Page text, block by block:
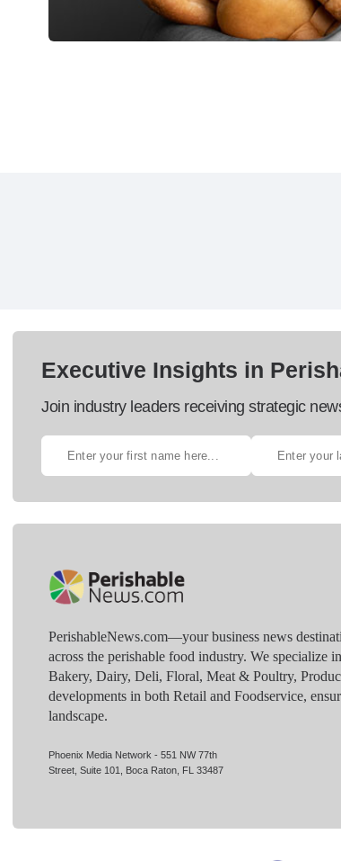
Executive Insights in
Join industry leaders receiving strategic
PerishableNews.com—​your business news
across the perishable food industry. We specialize
Bakery, Dairy, Deli, Floral, Meat & Poultry,
developments in both Retail and Foodservice,
landscape.
Phoenix Media Network - 551 NW 77th
Street, Suite 101, Boca Raton, FL 33487